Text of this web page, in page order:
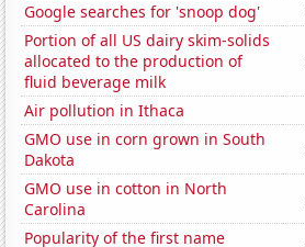
Google searches for 'snoop dog'
Portion of all US dairy skim-solids
allocated to the production of
fluid beverage milk
Air pollution in Ithaca
GMO use in corn grown in South
Dakota
GMO use in cotton in North
Carolina
Popularity of the first name